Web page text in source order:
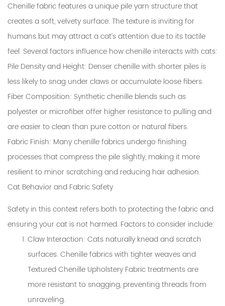
Chenille fabric features a unique pile yarn structure that
creates a soft, velvety surface. The texture is inviting for
humans but may attract a cat’s attention due to its tactile
feel. Several factors influence how chenille interacts with cats:
Pile Density and Height: Denser chenille with shorter piles is
less likely to snag under claws or accumulate loose fibers.
Fiber Composition: Synthetic chenille blends such as
polyester or microfiber offer higher resistance to pulling and
are easier to clean than pure cotton or natural fibers.
Fabric Finish: Many chenille fabrics undergo finishing
processes that compress the pile slightly, making it more
resilient to minor scratching and reducing hair adhesion.
Cat Behavior and Fabric Safety
Safety in this context refers both to protecting the fabric and
ensuring your cat is not harmed. Factors to consider include:
Claw Interaction: Cats naturally knead and scratch
surfaces. Chenille fabrics with tighter weaves and
Textured Chenille Upholstery Fabric treatments are
more resistant to snagging, preventing threads from
unraveling.